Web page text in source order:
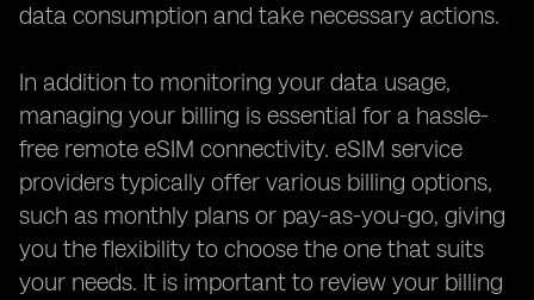
data consumption and take necessary actions.
In addition to monitoring your data usage,
managing your billing is essential for a hassle-
free remote eSIM connectivity. eSIM service
providers typically offer various billing options,
such as monthly plans or pay-as-you-go, giving
you the flexibility to choose the one that suits
your needs. It is important to review your billing